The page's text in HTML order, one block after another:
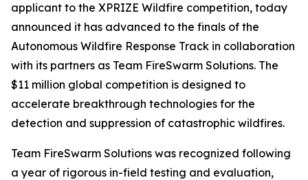
applicant to the XPRIZE Wildfire competition, today
announced it has advanced to the finals of the
Autonomous Wildfire Response Track in collaboration
with its partners as Team FireSwarm Solutions. The
$11 million global competition is designed to
accelerate breakthrough technologies for the
detection and suppression of catastrophic wildfires.
Team FireSwarm Solutions was recognized following
a year of rigorous in-field testing and evaluation,